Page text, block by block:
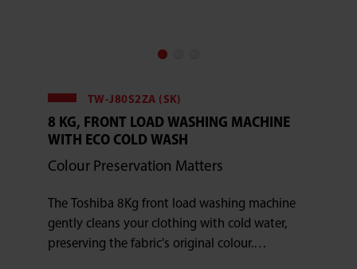
TW-J80S2ZA (SK)
8 KG, FRONT LOAD WASHING MACHINE
WITH ECO COLD WASH
Colour Preservation Matters
The Toshiba 8Kg front load washing machine
gently cleans your clothing with cold water,
preserving the fabric's original colour.